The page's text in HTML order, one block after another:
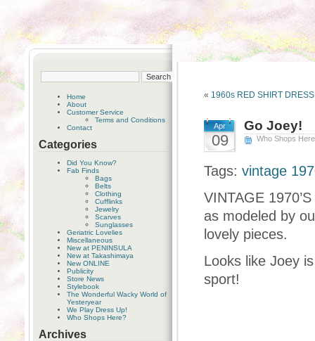
Home
About
Customer Service
Terms and Conditions
Contact
Categories
Did You Know?
Fab Finds
Bags
Belts
Clothing
Cufflinks
Jewelry
Scarves
Sunglasses
Geriatric Lovelies
Miscellaneous
New at PENINSULA
New at Takashimaya
New ONLINE
Publicity
Store News
Stylebook
The Wonderful Wacky World of
Yesteryear
We Play Dress Up!
Who Shops Here?
Archives
« 1960s RED SHIRT
Apr
09
Go Joey!
Who Shops
Tags: vintage
VINTAGE
as modeled by
lovely pieces.
Looks like Joey
sport!